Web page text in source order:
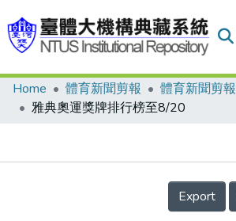
Communities & Collections
Home 體育新聞剪報
體育新聞剪報
雅典奧運獎牌排行榜至8/20
Details
Export